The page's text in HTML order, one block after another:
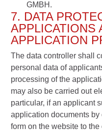
GMBH.
7. DATA
APPLICATIONS
APPLICATION
The data controller shall
personal data of
processing of the
may also be carried out
particular, if an applicant
application documents
form on the website to